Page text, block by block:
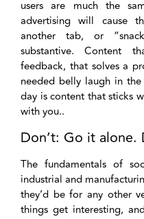
users are much the
advertising will cause
another tab, or
substantive. Content
feedback, that solves a
needed belly laugh in
day is content that sticks
with you..
Don’t: Go it alone.
The fundamentals of
industrial and
they’d be for any other
things get interesting,